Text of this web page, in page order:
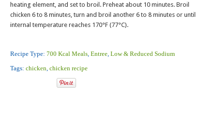
heating element, and set to broil. Preheat about 10 minutes. Broil
chicken 6 to 8 minutes, turn and broil another 6 to 8 minutes or until
internal temperature reaches 170°F (77°C).
Recipe Type:700 Kcal Meals ,Entree ,Low & Reduced Sodium
Tags:chicken ,chicken recipe